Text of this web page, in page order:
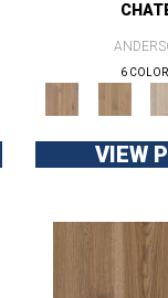
6
VIEW